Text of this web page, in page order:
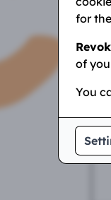
for
of
You